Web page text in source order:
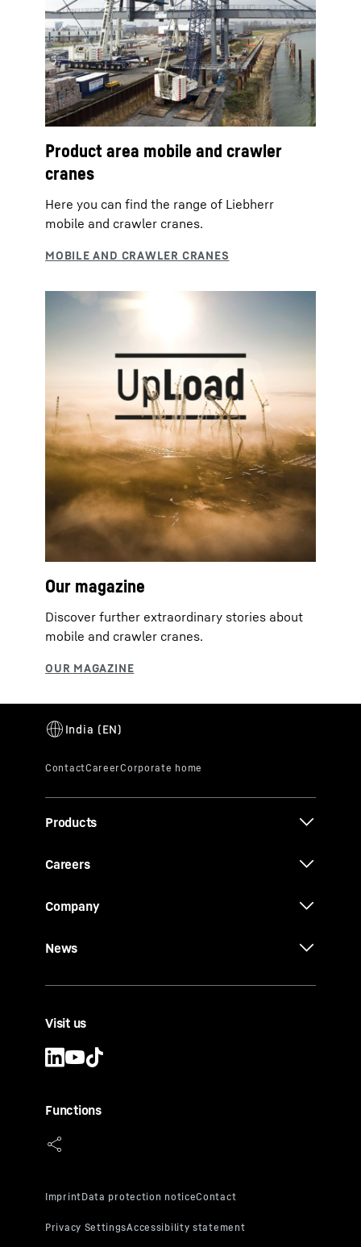
Product area mobile and crawler
cranes
Here you can find the range of Liebherr
mobile and crawler cranes.
Our magazine
Discover further extraordinary stories about
mobile and crawler cranes.
Products
Careers
Company
News
Visit us
Functions